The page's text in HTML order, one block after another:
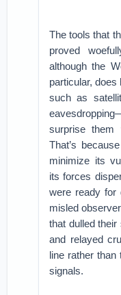
The tools that
proved
although the
particular,
such as
surprise them
That’s
minimize its
its forces
were ready for
misled
that dulled
and relayed
line rather than
signals.